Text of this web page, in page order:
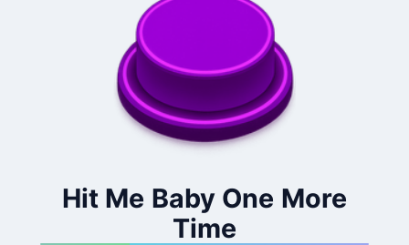
Hit Me Baby One More
Time